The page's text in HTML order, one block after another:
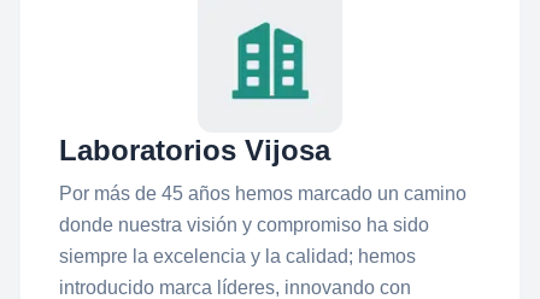
Laboratorios Vijosa
Por más de 45 años hemos marcado un camino
donde nuestra visión y compromiso ha sido
siempre la excelencia y la calidad; hemos
introducido marca líderes, innovando con